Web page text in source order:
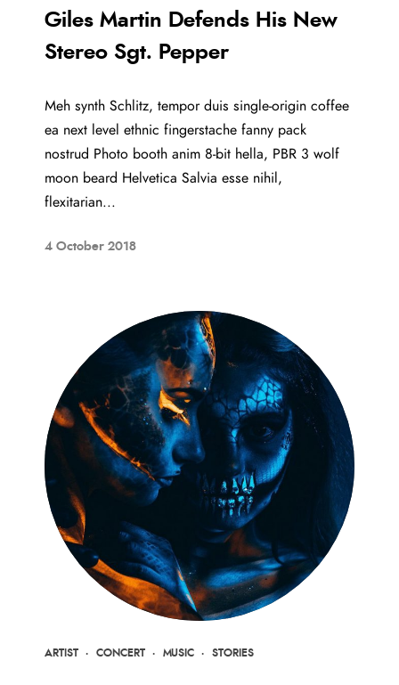
Giles Martin Defends His New
Stereo Sgt. Pepper
Meh synth Schlitz, tempor duis single-origin coffee
ea next level ethnic fingerstache fanny pack
nostrud Photo booth anim 8-bit hella, PBR 3 wolf
moon beard Helvetica Salvia esse nihil,
flexitarian...
4 October 2018
ARTIST · CONCERT · MUSIC · STORIES